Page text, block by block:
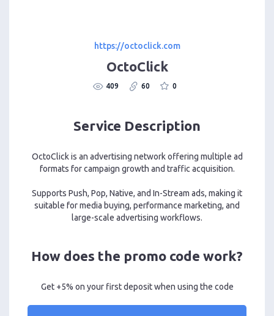
https://octoclick.com
OctoClick
409 60 0
Service Description
OctoClick is an advertising network offering multiple ad
formats for campaign growth and traffic acquisition.
Supports Push, Pop, Native, and In-Stream ads, making it
suitable for media buying, performance marketing, and
large-scale advertising workflows.
How does the promo code work?
Get +5% on your first deposit when using the code